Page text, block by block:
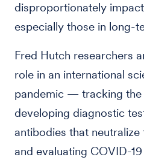
disproportionately
especially those in long-
Fred Hutch researchers
role in an international
pandemic — tracking the
developing diagnostic
antibodies that neutralize
and evaluating COVID-